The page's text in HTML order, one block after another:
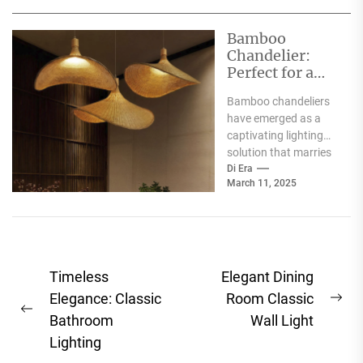
These...
Bamboo
Chandelier:
Perfect for a
Country
Restaurant
Bamboo chandeliers
have emerged as a
captivating lighting
solution that marries
functionality with
aesthetic appeal.
versatile bamboo...
Di Era
March 11, 2025
Post
navigation
Previous
post:
Timeless
Elegance: Classic
Bathroom
Lighting
Elegant Dining
Room Classic
Wall Light